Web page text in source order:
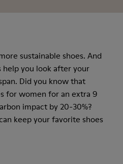
sustainable shoes. And
help you look after your
Did you know that
for women for an extra 9
impact by 20-30%?
keep your favorite shoes